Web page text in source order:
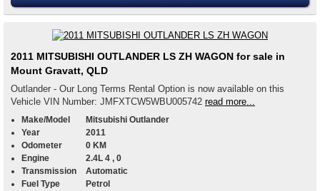
2011 MITSUBISHI OUTLANDER LS ZH WAGON for sale in
Mount Gravatt, QLD
Outlander - Our Long Terms Rental Option is now available on this
Vehicle VIN Number: JMFXTCW5WBU005742 read more...
Make/Model
Mitsubishi Outlander
Year
2011
Odometer
0 KM
Engine
2.4L 4 , 0
Transmission
Automatic
Fuel Type
Petrol